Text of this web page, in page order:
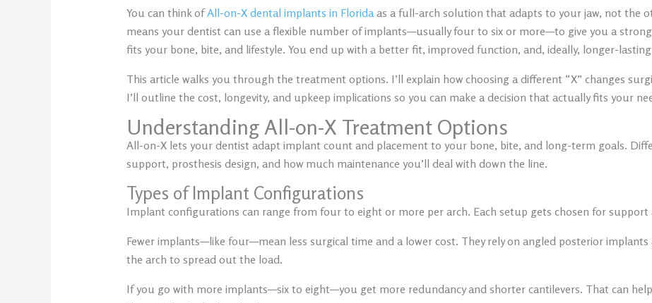
You can think ofAll-on-X dental implants in Floridaas a full-arch solution that adapts to your jaw, not the
means your dentist can use a flexible number of implants—usually four to six or more—to give you a
fits your bone, bite, and lifestyle. You end up with a better fit, improved function, and, ideally, longer-
This article walks you through the treatment options. I’ll explain how choosing a different “X” changes
I’ll outline the cost, longevity, and upkeep implications so you can make a decision that actually fits your
Understanding All-on-X Treatment Options
All-on-X lets your dentist adapt implant count and placement to your bone, bite, and long-term goals.
support, prosthesis design, and how much maintenance you’ll deal with down the line.
Types of Implant Configurations
Implant configurations can range from four to eight or more per arch. Each setup gets chosen for support
Fewer implants—like four—mean less surgical time and a lower cost. They rely on angled posterior implants
the arch to spread out the load.
If you go with more implants—six to eight—you get more redundancy and shorter cantilevers. That can